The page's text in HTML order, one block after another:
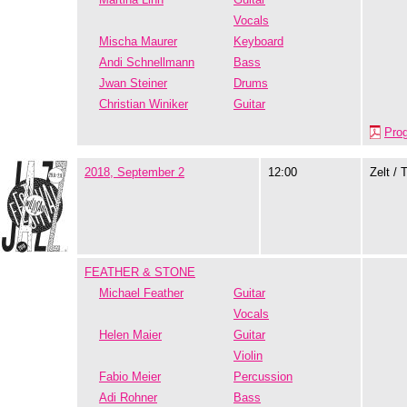
Vocals
Mischa Maurer
Keyboard
Andi Schnellmann
Bass
Jwan Steiner
Drums
Christian Winiker
Guitar
2018, September 2 12:00 Zelt /
FEATHER & STONE
Michael Feather
Guitar
Vocals
Helen Maier
Guitar
Violin
Fabio Meier
Percussion
Adi Rohner
Bass